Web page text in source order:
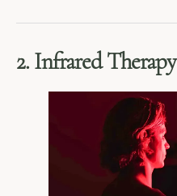
2. Infrared Therapy